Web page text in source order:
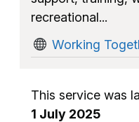
recreational...
Working
This service was
1 July 2025